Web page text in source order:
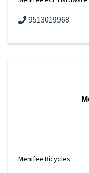
9513019968
Menifee Bicycles